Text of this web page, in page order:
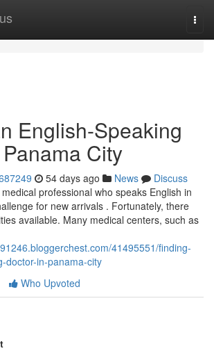
English-Speaking
City
54 days ago News
Discuss
professional who speaks English in
for new arrivals . Fortunately, there
available. Many medical centers, such as
41495551/finding-
doctor-in-panama-city
Who Upvoted